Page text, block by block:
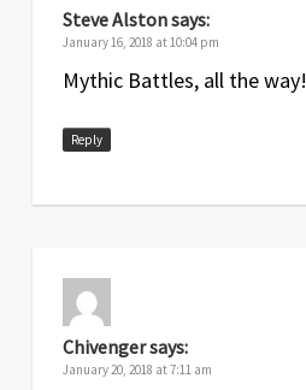
Steve Alstonsays:
January 16, 2018 at 10:04 pm
Mythic Battles, all the way!
Reply
Chivengersays:
January 20, 2018 at 7:11 am